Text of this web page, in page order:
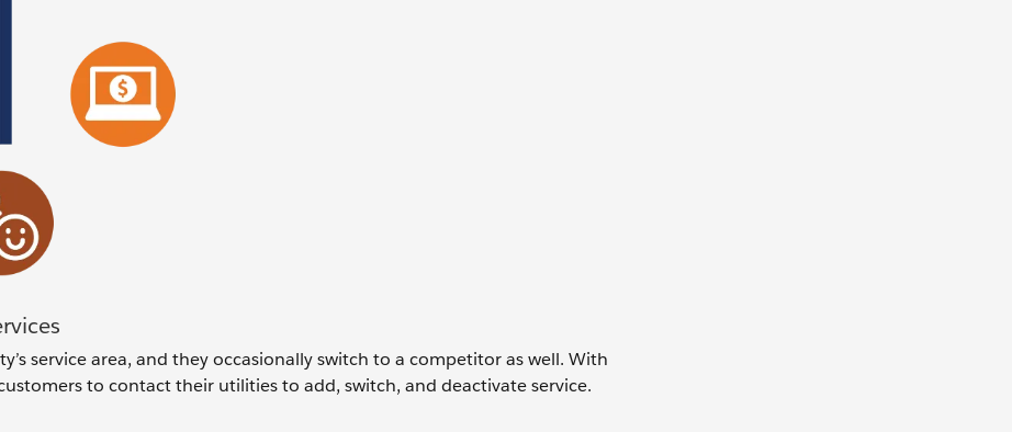
service area, and they occasionally switch to a competitor as well. With
to contact their utilities to add, switch, and deactivate service.